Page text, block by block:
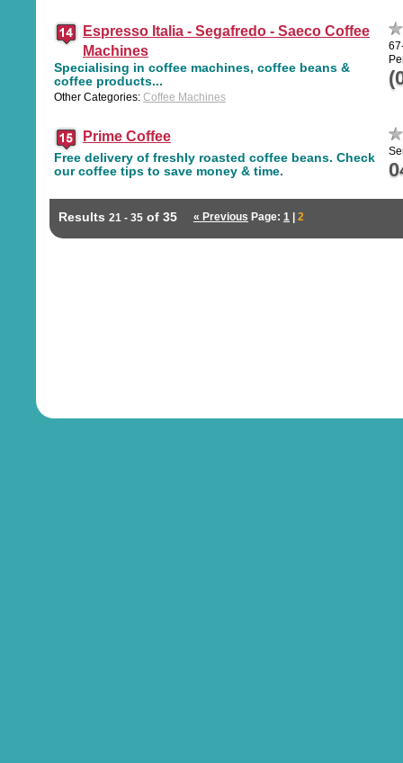
Espresso Italia - Segafredo - Saeco Coffee
Machines
Specialising in coffee machines, coffee beans &
coffee products...
Other Categories: Coffee Machines
Prime Coffee
Free delivery of freshly roasted coffee beans. Check
our coffee tips to save money & time.
Results 21 - 35 of 35 « Previous Page: 1 2